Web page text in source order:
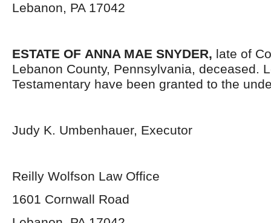
Lebanon, PA 17042
ESTATE OF ANNA MAE SNYDER, late of
Lebanon County, Pennsylvania, deceased.
Testamentary have been granted to the
Judy K. Umbenhauer, Executor
Reilly Wolfson Law Office
1601 Cornwall Road